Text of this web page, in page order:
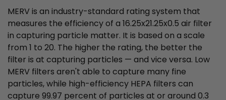
MERV is an industry-standard rating system that
measures the efficiency of a 16.25x21.25x0.5 air filter
in capturing particle matter. It is based on a scale
from 1 to 20. The higher the rating, the better the
filter is at capturing particles — and vice versa. Low
MERV filters aren't able to capture many fine
particles, while high-efficiency HEPA filters can
capture 99.97 percent of particles at or around 0.3